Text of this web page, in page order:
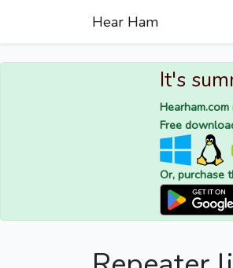
Hear Ham
It's
Free
Or, purchase